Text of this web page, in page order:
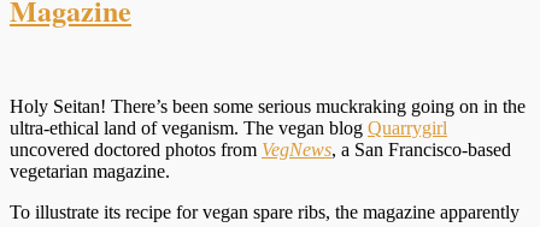
Magazine
Holy Seitan! There’s been some serious muckraking going on in the
ultra-ethical land of veganism. The vegan blog Quarrygirl
uncovered doctored photos from VegNews, a San Francisco-based
vegetarian magazine.
To illustrate its recipe for vegan spare ribs, the magazine apparently